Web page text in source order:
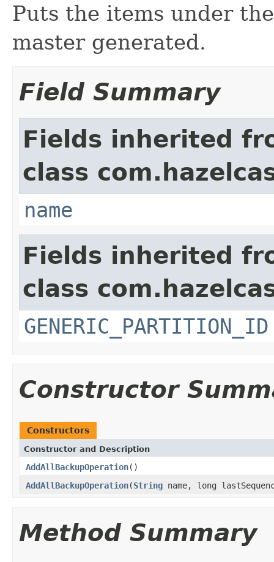
Puts the items under
master generated.
Field Summary
Fields inherited
class
name
Fields inherited
class
GENERIC_PARTITION_ID
Constructor
Constructors
Constructor and Description
AddAllBackupOperation()
AddAllBackupOperation(String name, long
Method Summary